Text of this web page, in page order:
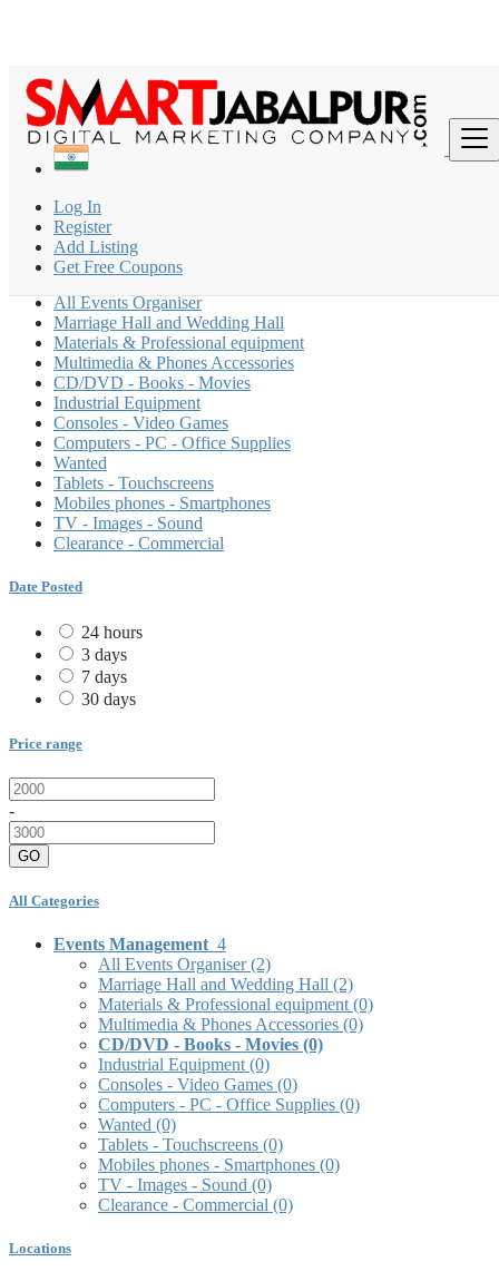
Log In
Register
Add Listing
Get Free Coupons
Find
India
Events Management
CD/DVD - Books - Movies
All ads in 200 km around Kaimori
All Events Organiser
Marriage Hall and Wedding Hall
Materials & Professional equipment
Multimedia & Phones Accessories
CD/DVD - Books - Movies
Industrial Equipment
Consoles - Video Games
Computers - PC - Office Supplies
Wanted
Tablets - Touchscreens
Mobiles phones - Smartphones
TV - Images - Sound
Clearance - Commercial
Date Posted
24 hours
3 days
7 days
30 days
Price range
-
GO
All Categories
Events Management 4
All Events Organiser(2)
Marriage Hall and Wedding Hall (2)
Materials & Professional equipment (0)
Multimedia & Phones Accessories (0)
CD/DVD - Books - Movies (0)
Industrial Equipment (0)
Consoles - Video Games (0)
Computers - PC - Office Supplies (0)
Wanted (0)
Tablets - Touchscreens (0)
Mobiles phones - Smartphones (0)
TV - Images - Sound (0)
Clearance - Commercial (0)
Locations